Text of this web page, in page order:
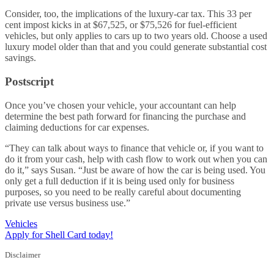
Consider, too, the implications of the luxury-car tax. This 33 per
cent impost kicks in at $67,525, or $75,526 for fuel-efficient
vehicles, but only applies to cars up to two years old. Choose a used
luxury model older than that and you could generate substantial cost
savings.
Postscript
Once you’ve chosen your vehicle, your accountant can help
determine the best path forward for financing the purchase and
claiming deductions for car expenses.
“They can talk about ways to finance that vehicle or, if you want to
do it from your cash, help with cash flow to work out when you can
do it,” says Susan. “Just be aware of how the car is being used. You
only get a full deduction if it is being used only for business
purposes, so you need to be really careful about documenting
private use versus business use.”
Vehicles
Apply for Shell Card today!
Disclaimer